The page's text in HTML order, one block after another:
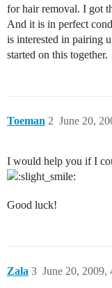
for hair removal. I got
And it is in perfect
is interested in pairing
started on this together.
Toeman June 20,
2
I would help you if I
Good luck!
Zala June 20, 2009,
3